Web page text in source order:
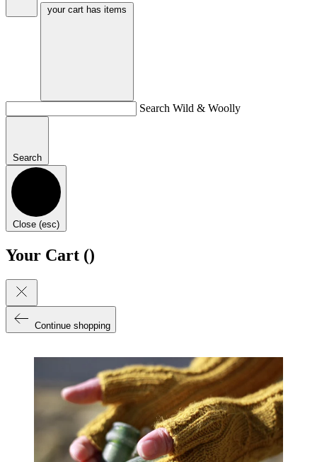
your cart has items
Search Wild & Woolly
Search
Close (esc)
Your Cart ()
Continue shopping